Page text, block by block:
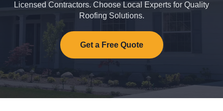
Licensed Contractors. Choose Local Experts for Quality
Roofing Solutions.
Get a Free Quote